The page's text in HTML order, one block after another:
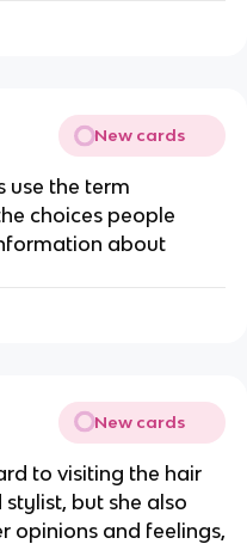
New cards
use the term
choices people
about
New cards
to visiting the hair
but she also
opinions and feelings,